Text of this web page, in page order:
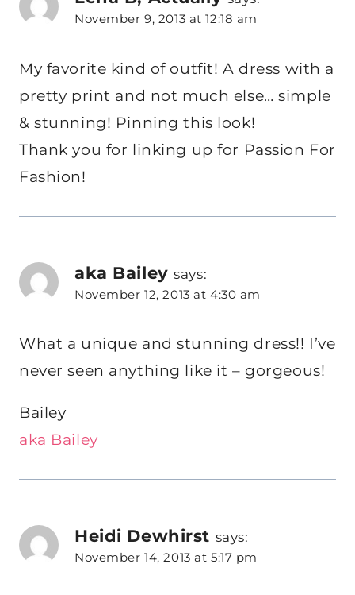
November 9, 2013 at 12:18 am
My favorite kind of outfit! A dress with a
pretty print and not much else… simple
& stunning! Pinning this look!
Thank you for linking up for Passion For
Fashion!
aka Bailey says:
November 12, 2013 at 4:30 am
What a unique and stunning dress!! I’ve
never seen anything like it – gorgeous!
Bailey
aka Bailey
Heidi Dewhirst says:
November 14, 2013 at 5:17 pm